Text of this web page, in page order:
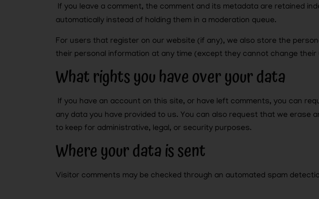
If you leave a comment, the comment and its metadata are retained
automatically instead of holding them in a moderation queue.
For users that register on our website (if any), we also store the
their personal information at any time (except they cannot change
What rights you have over your data
If you have an account on this site, or have left comments, you can
any data you have provided to us. You can also request that we erase
to keep for administrative, legal, or security purposes.
Where your data is sent
Visitor comments may be checked through an automated spam